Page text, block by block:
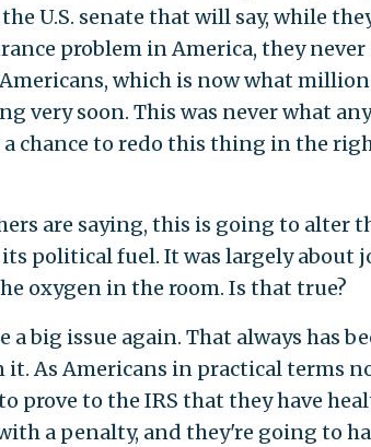
U.S. senate that will say, while
problem in America, they
which is now what
very soon. This was never what
chance to redo this thing in the
are saying, this is going to alter
political fuel. It was largely about
oxygen in the room. Is that true?
big issue again. That always has
As Americans in practical terms
prove to the IRS that they have
a penalty, and they're going to